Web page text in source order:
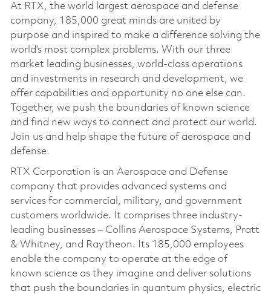
At RTX, the world largest aerospace and defense
company, 185,000 great minds are united by
purpose and inspired to make a difference solving the
world’s most complex problems. With our three
market leading businesses, world-class operations
and investments in research and development, we
offer capabilities and opportunity no one else can.
Together, we push the boundaries of known science
and find new ways to connect and protect our world.
Join us and help shape the future of aerospace and
defense.
RTX Corporation is an Aerospace and Defense
company that provides advanced systems and
services for commercial, military, and government
customers worldwide. It comprises three industry-
leading businesses – Collins Aerospace Systems, Pratt
& Whitney, and Raytheon. Its 185,000 employees
enable the company to operate at the edge of
known science as they imagine and deliver solutions
that push the boundaries in quantum physics, electric